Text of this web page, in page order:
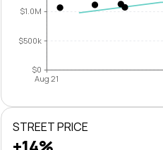
$0
$500k
$1.0M
Aug 21
STREET PRICE